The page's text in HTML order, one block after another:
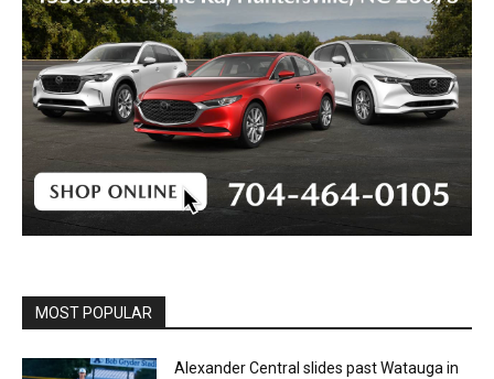
MOST POPULAR
Alexander Central slides past Watauga in